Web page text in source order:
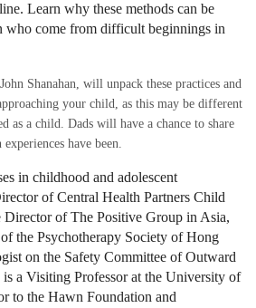
Learn why these methods can be
who come from difficult beginnings in
Shanahan, will unpack these practices and
your child, as this may be different
as a child. Dads will have a chance to share
have been.
in childhood and adolescent
of Central Health Partners Child
Director of The Positive Group in Asia,
the Psychotherapy Society of Hong
on the Safety Committee of Outward
a Visiting Professor at the University of
to the Hawn Foundation and